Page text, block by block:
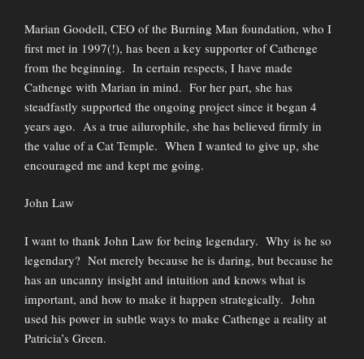
Marian Goodell, CEO of the Burning Man foundation, who I
first met in 1997(!), has been a key supporter of Cathenge
from the beginning. In certain respects, I have made
Cathenge with Marian in mind. For her part, she has
steadfastly supported the ongoing project since it began 4
years ago. As a true ailurophile, she has believed firmly in
the value of a Cat Temple. When I wanted to give up, she
encouraged me and kept me going.
John Law
I want to thank John Law for being legendary. Why is he so
legendary? Not merely because he is daring, but because he
has an uncanny insight and intuition and knows what is
important, and how to make it happen strategically. John
used his power in subtle ways to make Cathenge a reality at
Patricia’s Green.